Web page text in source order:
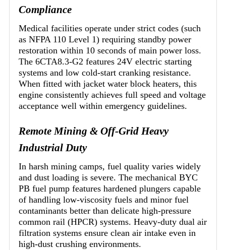
Compliance
Medical facilities operate under strict codes (such
as NFPA 110 Level 1) requiring standby power
restoration within 10 seconds of main power loss.
The 6CTA8.3-G2 features 24V electric starting
systems and low cold-start cranking resistance.
When fitted with jacket water block heaters, this
engine consistently achieves full speed and voltage
acceptance well within emergency guidelines.
Remote Mining & Off-Grid Heavy
Industrial Duty
In harsh mining camps, fuel quality varies widely
and dust loading is severe. The mechanical BYC
PB fuel pump features hardened plungers capable
of handling low-viscosity fuels and minor fuel
contaminants better than delicate high-pressure
common rail (HPCR) systems. Heavy-duty dual air
filtration systems ensure clean air intake even in
high-dust crushing environments.